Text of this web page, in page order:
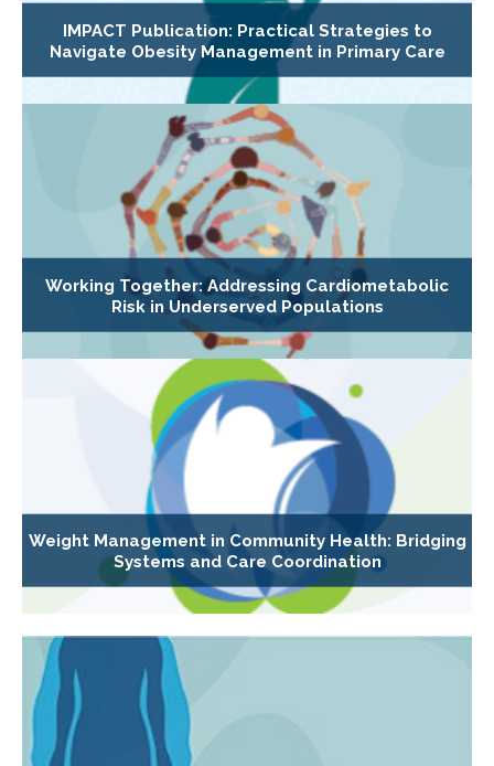
IMPACT Publication: Practical Strategies to
Navigate Obesity Management in Primary Care
Working Together: Addressing Cardiometabolic
Risk in Underserved Populations
Weight Management in Community Health: Bridging
Systems and Care Coordination